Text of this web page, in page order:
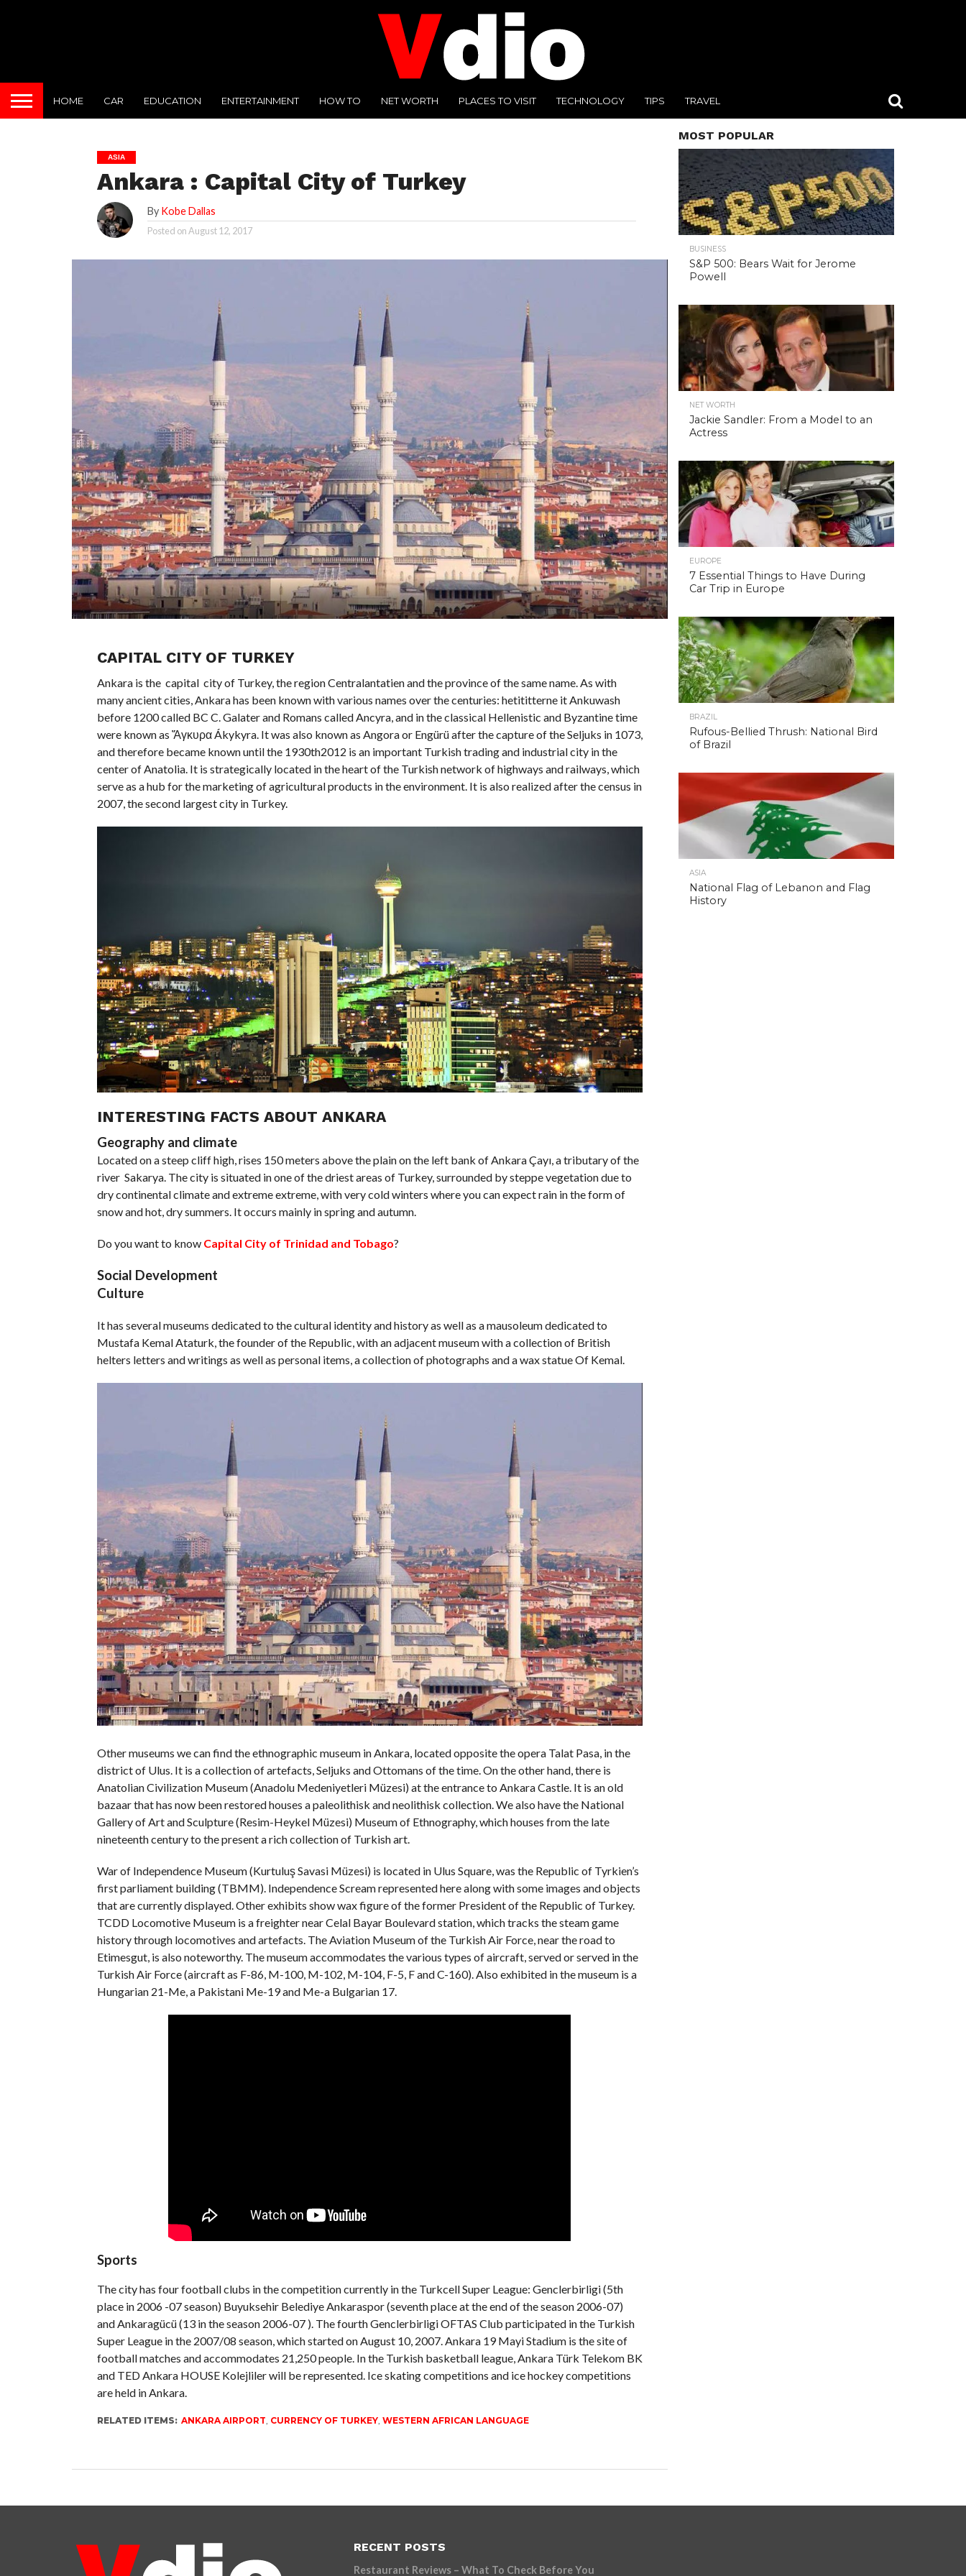
HOME CAR EDUCATION ENTERTAINMENT HOW TO NET WORTH PLACES TO VISIT TECHNOLOGY TIPS TRAVEL
ASIA
Ankara : Capital City of Turkey
By Kobe Dallas
Posted onAugust 12, 2017
CAPITAL CITY OF TURKEY
Ankara is the capital city of Turkey, the region Centralantatien and the province of the same name. As with
many ancient cities, Ankara has been known with various names over the centuries: hetititterne it Ankuwash
before 1200 called BC C. Galater and Romans called Ancyra, and in the classical Hellenistic and Byzantine time
were known as Ἄγκυρα Ákykyra. It was also known as Angora or Engürü after the capture of the Seljuks in 1073,
and therefore became known until the 1930th2012 is an important Turkish trading and industrial city in the
center of Anatolia. It is strategically located in the heart of the Turkish network of highways and railways, which
serve as a hub for the marketing of agricultural products in the environment. It is also realized after the census in
2007, the second largest city in Turkey.
INTERESTING FACTS ABOUT ANKARA
Geography and climate
Located on a steep cliff high, rises 150 meters above the plain on the left bank of Ankara Çayı, a tributary of the
river Sakarya. The city is situated in one of the driest areas of Turkey, surrounded by steppe vegetation due to
dry continental climate and extreme extreme, with very cold winters where you can expect rain in the form of
snow and hot, dry summers. It occurs mainly in spring and autumn.
Do you want to know Capital City of Trinidad and Tobago?
Social Development
Culture
It has several museums dedicated to the cultural identity and history as well as a mausoleum dedicated to
Mustafa Kemal Ataturk, the founder of the Republic, with an adjacent museum with a collection of British
helters letters and writings as well as personal items, a collection of photographs and a wax statue Of Kemal.
Other museums we can find the ethnographic museum in Ankara, located opposite the opera Talat Pasa, in the
district of Ulus. It is a collection of artefacts, Seljuks and Ottomans of the time. On the other hand, there is
Anatolian Civilization Museum (Anadolu Medeniyetleri Müzesi) at the entrance to Ankara Castle. It is an old
bazaar that has now been restored houses a paleolithisk and neolithisk collection. We also have the National
Gallery of Art and Sculpture (Resim-Heykel Müzesi) Museum of Ethnography, which houses from the late
nineteenth century to the present a rich collection of Turkish art.
War of Independence Museum (Kurtuluş Savasi Müzesi) is located in Ulus Square, was the Republic of Tyrkien’s
first parliament building (TBMM). Independence Scream represented here along with some images and objects
that are currently displayed. Other exhibits show wax figure of the former President of the Republic of Turkey.
TCDD Locomotive Museum is a freighter near Celal Bayar Boulevard station, which tracks the steam game
history through locomotives and artefacts. The Aviation Museum of the Turkish Air Force, near the road to
Etimesgut, is also noteworthy. The museum accommodates the various types of aircraft, served or served in the
Turkish Air Force (aircraft as F-86, M-100, M-102, M-104, F-5, F and C-160). Also exhibited in the museum is a
Hungarian 21-Me, ​​a Pakistani Me-19 and Me-a Bulgarian 17.
Sports
The city has four football clubs in the competition currently in the Turkcell Super League: Genclerbirligi (5th
place in 2006 -07 season) Buyuksehir Belediye Ankaraspor (seventh place at the end of the season 2006-07)
and Ankaragücü (13 in the season 2006-07 ). The fourth Genclerbirligi OFTAS Club participated in the Turkish
Super League in the 2007/08 season, which started on August 10, 2007. Ankara 19 Mayi Stadium is the site of
football matches and accommodates 21,250 people. In the Turkish basketball league, Ankara Türk Telekom BK
and TED Ankara HOUSE Kolejliler will be represented. Ice skating competitions and ice hockey competitions
are held in Ankara.
RELATED ITEMS: ANKARA AIRPORT CURRENCY OF TURKEY, WESTERN AFRICAN LANGUAGE
MOST POPULAR
BUSINESS
S&P 500: Bears Wait for Jerome
Powell
NET WORTH
Jackie Sandler: From a Model to an
Actress
EUROPE
7 Essential Things to Have During
Car Trip in Europe
BRAZIL
Rufous-Bellied Thrush: National Bird
of Brazil
ASIA
National Flag of Lebanon and Flag
History
RECENT POSTS
Restaurant Reviews – What To Check Before You